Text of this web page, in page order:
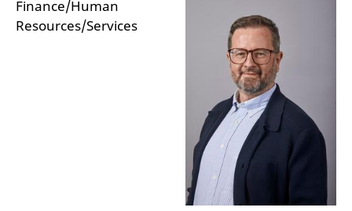
Finance/Human
Resources/Services